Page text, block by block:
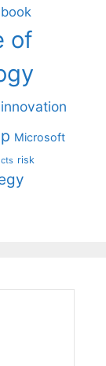
of
innovation
Microsoft
risk